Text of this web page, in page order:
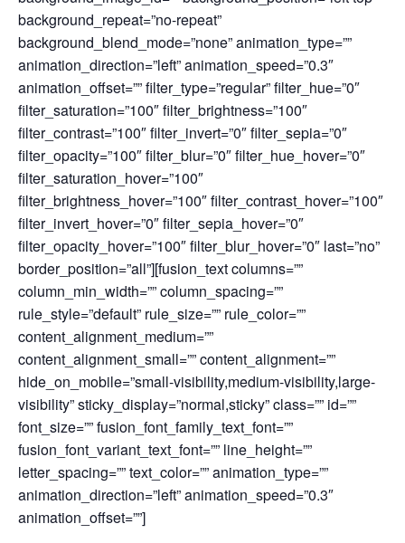
background_repeat=”no-repeat”
background_blend_mode=”none” animation_type=””
animation_direction=”left” animation_speed=”0.3″
animation_offset=”” filter_type=”regular” filter_hue=”0″
filter_saturation=”100″ filter_brightness=”100″
filter_contrast=”100″ filter_invert=”0″ filter_sepia=”0″
filter_opacity=”100″ filter_blur=”0″ filter_hue_hover=”0″
filter_saturation_hover=”100″
filter_brightness_hover=”100″ filter_contrast_hover=”100″
filter_invert_hover=”0″ filter_sepia_hover=”0″
filter_opacity_hover=”100″ filter_blur_hover=”0″ last=”no”
border_position=”all”][fusion_text columns=””
column_min_width=”” column_spacing=””
rule_style=”default” rule_size=”” rule_color=””
content_alignment_medium=””
content_alignment_small=”” content_alignment=””
hide_on_mobile=”small-visibility,medium-visibility,large-
visibility” sticky_display=”normal,sticky” class=”” id=””
font_size=”” fusion_font_family_text_font=””
fusion_font_variant_text_font=”” line_height=””
letter_spacing=”” text_color=”” animation_type=””
animation_direction=”left” animation_speed=”0.3″
animation_offset=””]